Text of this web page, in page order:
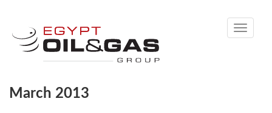
Toggle
March 2013